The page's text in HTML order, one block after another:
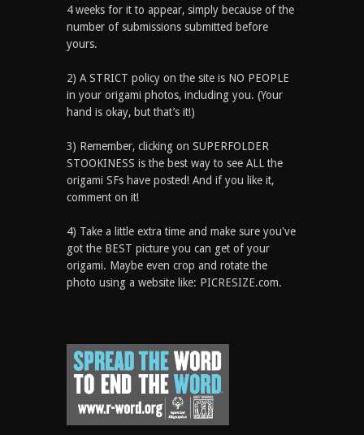
4 weeks for it to appear, simply because of the
number of submissions submitted before
yours.
2) A STRICT policy on the site is NO PEOPLE
in your origami photos, including you. (Your
hand is okay, but that’s it!)
3) Remember, clicking on SUPERFOLDER
STOOKINESS is the best way to see ALL the
origami SFs have posted! And if you like it,
comment on it!
4) Take a little extra time and make sure you've
got the BEST picture you can get of your
origami. Maybe even crop and rotate the
photo using a website like: PICRESIZE.com.